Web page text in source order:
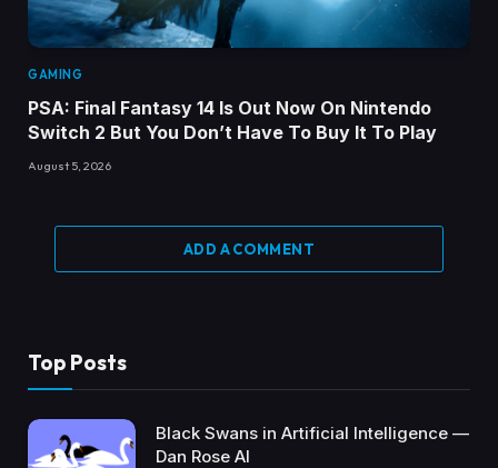
GAMING
PSA: Final Fantasy 14 Is Out Now On Nintendo
Switch 2 But You Don’t Have To Buy It To Play
August 5, 2026
ADD A COMMENT
Top Posts
Black Swans in Artificial Intelligence —
Dan Rose AI